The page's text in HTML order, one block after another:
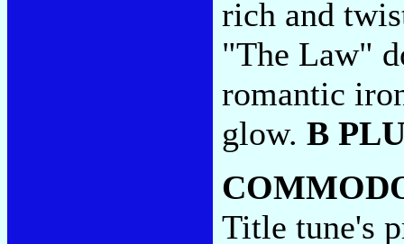
rich and
"The Law"
romantic
glow. B
Title tune's